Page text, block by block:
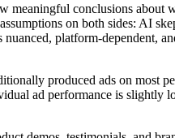
meaningful conclusions about
on both sides: AI
platform-dependent,
produced ads on most
ad performance is slightly